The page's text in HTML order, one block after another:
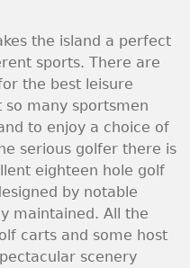
the island a perfect
sports. There are
the best leisure
many sportsmen
to enjoy a choice of
serious golfer there is
eighteen hole golf
by notable
maintained. All the
carts and some host
scenery